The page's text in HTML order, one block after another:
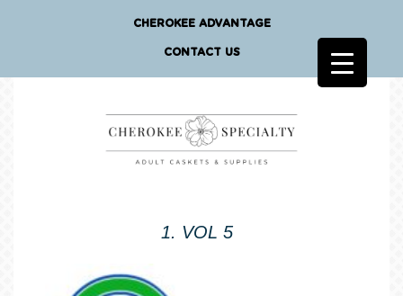
CHEROKEE ADVANTAGE
CONTACT US
1. VOL 5